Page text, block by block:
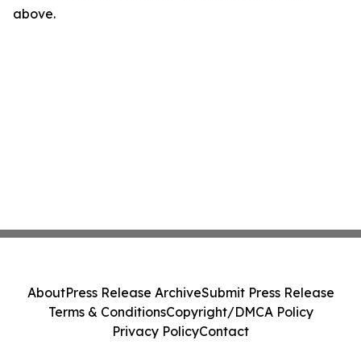
above.
AboutPress Release ArchiveSubmit Press Release
Terms & ConditionsCopyright/DMCA Policy
Privacy PolicyContact